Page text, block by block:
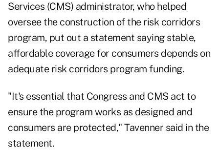
Services (CMS) administrator, who helped
oversee the construction of the risk corridors
program, put out a statement saying stable,
affordable coverage for consumers depends on
adequate risk corridors program funding.
"It's essential that Congress and CMS act to
ensure the program works as designed and
consumers are protected," Tavenner said in the
statement.